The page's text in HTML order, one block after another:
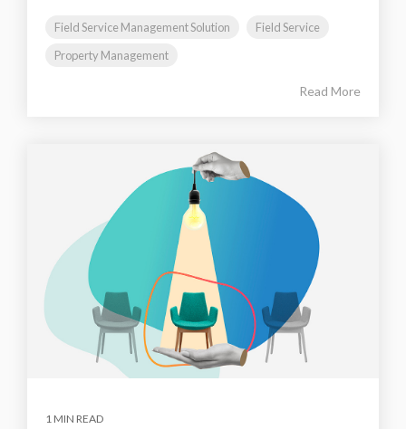
Field Service Management Solution
Field Service
Property Management
Read More
1 MIN READ